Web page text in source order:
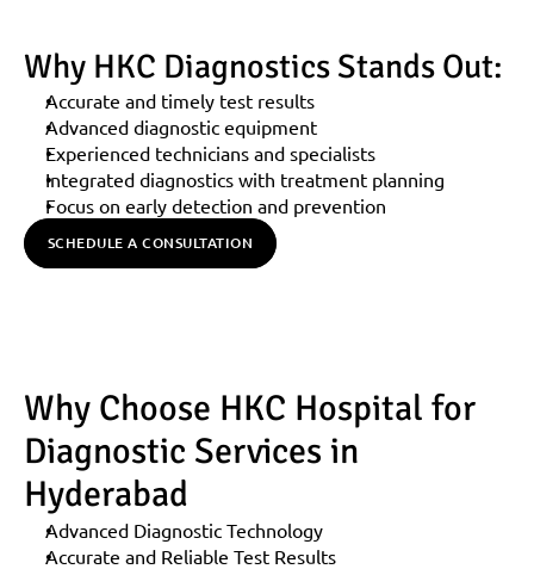
Why HKC Diagnostics Stands Out:
Accurate and timely test results
Advanced diagnostic equipment
Experienced technicians and specialists
Integrated diagnostics with treatment planning
Focus on early detection and prevention
SCHEDULE A CONSULTATION
Why Choose HKC Hospital for
Diagnostic Services in
Hyderabad
Advanced Diagnostic Technology
Accurate and Reliable Test Results